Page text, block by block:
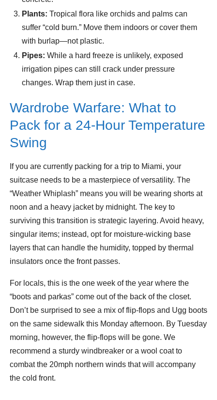
Plants: Tropical flora like orchids and palms can
suffer “cold burn.” Move them indoors or cover them
with burlap—not plastic.
Pipes: While a hard freeze is unlikely, exposed
irrigation pipes can still crack under pressure
changes. Wrap them just in case.
Wardrobe Warfare: What to
Pack for a 24-Hour Temperature
Swing
If you are currently packing for a trip to Miami, your
suitcase needs to be a masterpiece of versatility. The
“Weather Whiplash” means you will be wearing shorts at
noon and a heavy jacket by midnight. The key to
surviving this transition is strategic layering. Avoid heavy,
singular items; instead, opt for moisture-wicking base
layers that can handle the humidity, topped by thermal
insulators once the front passes.
For locals, this is the one week of the year where the
“boots and parkas” come out of the back of the closet.
Don’t be surprised to see a mix of flip-flops and Ugg boots
on the same sidewalk this Monday afternoon. By Tuesday
morning, however, the flip-flops will be gone. We
recommend a sturdy windbreaker or a wool coat to
combat the 20mph northern winds that will accompany
the cold front.